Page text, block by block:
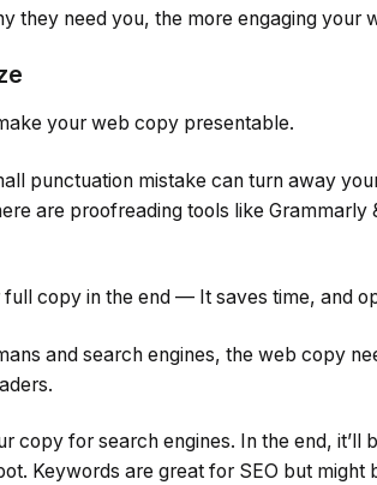
they need you, the more engaging your
your web copy presentable.
punctuation mistake can turn away
are proofreading tools like Grammarly
full copy in the end — It saves time, and
and search engines, the web copy
copy for search engines. In the end, it’ll
Keywords are great for SEO but might